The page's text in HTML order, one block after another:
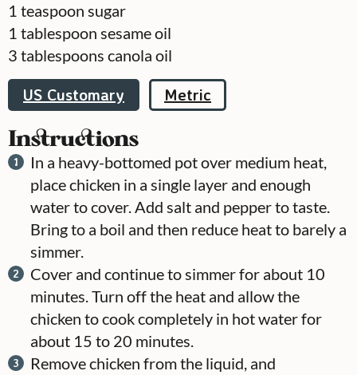
1 teaspoon sugar
1 tablespoon sesame oil
3 tablespoons canola oil
US Customary Metric
Instructions
In a heavy-bottomed pot over medium heat,
place chicken in a single layer and enough
water to cover. Add salt and pepper to taste.
Bring to a boil and then reduce heat to barely a
simmer.
Cover and continue to simmer for about 10
minutes. Turn off the heat and allow the
chicken to cook completely in hot water for
about 15 to 20 minutes.
Remove chicken from the liquid, and